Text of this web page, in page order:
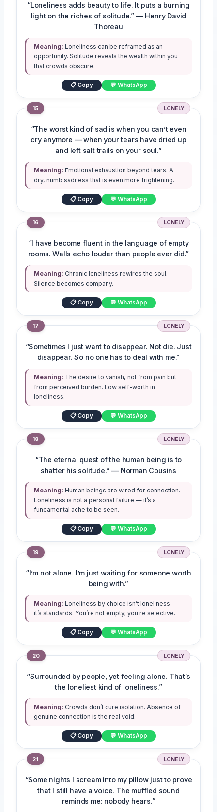
“Loneliness adds beauty to life. It puts a burning
light on the riches of solitude.” — Henry David
Thoreau
Meaning: Loneliness can be reframed as an
opportunity. Solitude reveals the wealth within you
that crowds obscure.
📋 Copy 💬 WhatsApp
15 LONELY
“The worst kind of sad is when you can’t even
cry anymore — when your tears have dried up
and left salt trails on your soul.”
Meaning: Emotional exhaustion beyond tears. A
dry, numb sadness that is even more frightening.
📋 Copy 💬 WhatsApp
16 LONELY
“I have become fluent in the language of empty
rooms. Walls echo louder than people ever did.”
Meaning: Chronic loneliness rewires the soul.
Silence becomes company.
📋 Copy 💬 WhatsApp
17 LONELY
“Sometimes I just want to disappear. Not die. Just
disappear. So no one has to deal with me.”
Meaning: The desire to vanish, not from pain but
from perceived burden. Low self-worth in
loneliness.
📋 Copy 💬 WhatsApp
18 LONELY
“The eternal quest of the human being is to
shatter his solitude.” — Norman Cousins
Meaning: Human beings are wired for connection.
Loneliness is not a personal failure — it’s a
fundamental ache to be seen.
📋 Copy 💬 WhatsApp
19 LONELY
“I’m not alone. I’m just waiting for someone worth
being with.”
Meaning: Loneliness by choice isn’t loneliness —
it’s standards. You’re not empty; you’re selective.
📋 Copy 💬 WhatsApp
20 LONELY
“Surrounded by people, yet feeling alone. That’s
the loneliest kind of loneliness.”
Meaning: Crowds don’t cure isolation. Absence of
genuine connection is the real void.
📋 Copy 💬 WhatsApp
21 LONELY
“Some nights I scream into my pillow just to prove
that I still have a voice. The muffled sound
reminds me: nobody hears.”